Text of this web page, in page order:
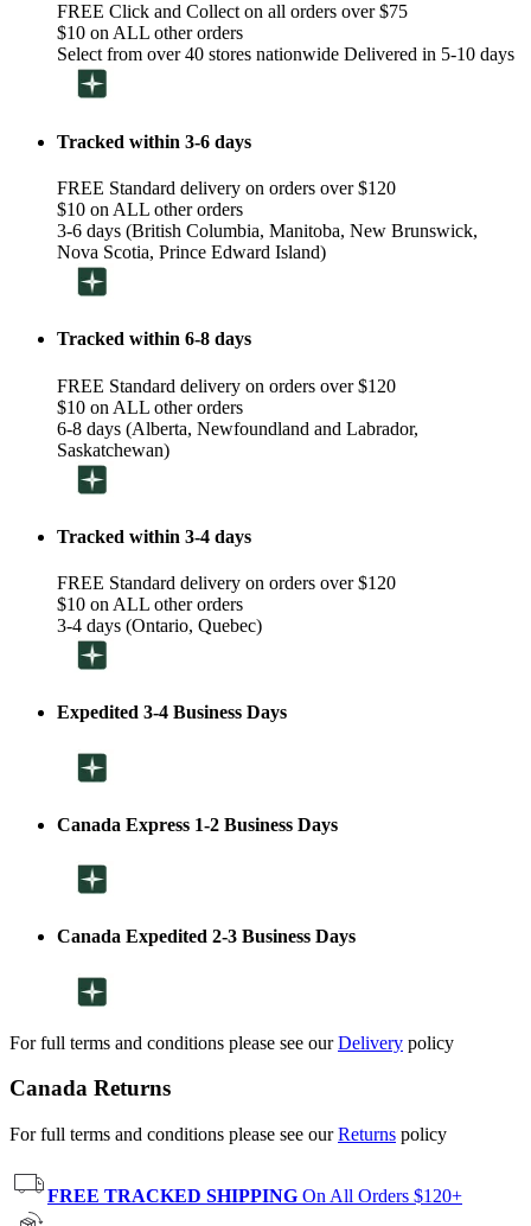
FREE Click and Collect on all orders over $75
$10 on ALL other orders
Select from over 40 stores nationwide Delivered in 5-10 days
Tracked within 3-6 days
FREE Standard delivery on orders over $120
$10 on ALL other orders
3-6 days (British Columbia, Manitoba, New Brunswick,
Nova Scotia, Prince Edward Island)
Tracked within 6-8 days
FREE Standard delivery on orders over $120
$10 on ALL other orders
6-8 days (Alberta, Newfoundland and Labrador,
Saskatchewan)
Tracked within 3-4 days
FREE Standard delivery on orders over $120
$10 on ALL other orders
3-4 days (Ontario, Quebec)
Expedited 3-4 Business Days
Canada Express 1-2 Business Days
Canada Expedited 2-3 Business Days
For full terms and conditions please see ourDelivery policy
Canada Returns
For full terms and conditions please see ourReturns policy
FREE TRACKED SHIPPING On All Orders $120+